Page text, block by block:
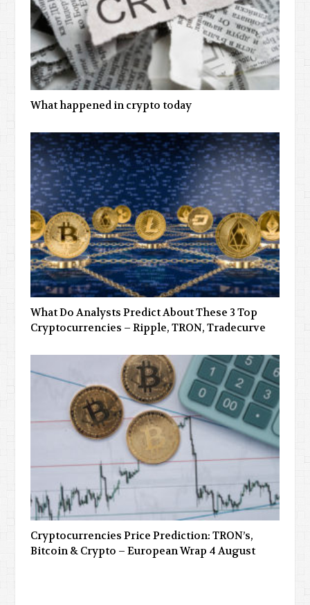
What happened in crypto today
What Do Analysts Predict About These 3 Top
Cryptocurrencies – Ripple, TRON, Tradecurve
Cryptocurrencies Price Prediction: TRON’s,
Bitcoin & Crypto – European Wrap 4 August